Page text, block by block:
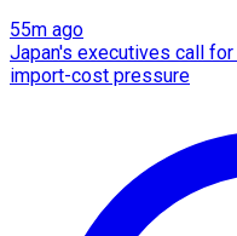
55m ago
Japan's executives call
import-cost pressure